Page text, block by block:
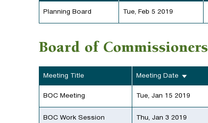
Planning Board Tue, Feb 5 2019
Board of Commissioners
Meeting Title Meeting Date
BOC Meeting Tue, Jan 15 2019
BOC Work Session Thu, Jan 3 2019